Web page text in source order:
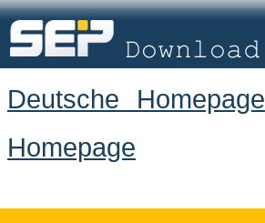
Deutsche Homepage
Homepage